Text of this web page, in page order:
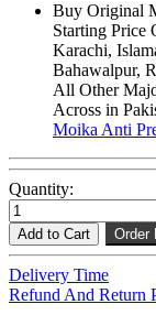
Buy Original
Starting Price
Karachi,
Bahawalpur,
All Other
Across in
Moika Anti
Quantity:
Add to Cart Order
Delivery Time
Refund And Return